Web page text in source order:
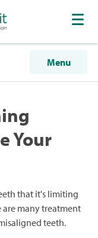
Menu
Your
that it's limiting
many treatment
teeth.